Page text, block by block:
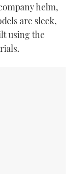
helm,
are sleek,
using the